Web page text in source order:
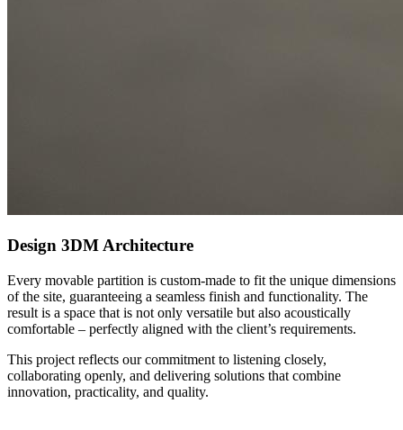
Design 3DM Architecture
Every movable partition is custom-made to fit the unique dimensions
of the site, guaranteeing a seamless finish and functionality. The
result is a space that is not only versatile but also acoustically
comfortable – perfectly aligned with the client’s requirements.
This project reflects our commitment to listening closely,
collaborating openly, and delivering solutions that combine
innovation, practicality, and quality.